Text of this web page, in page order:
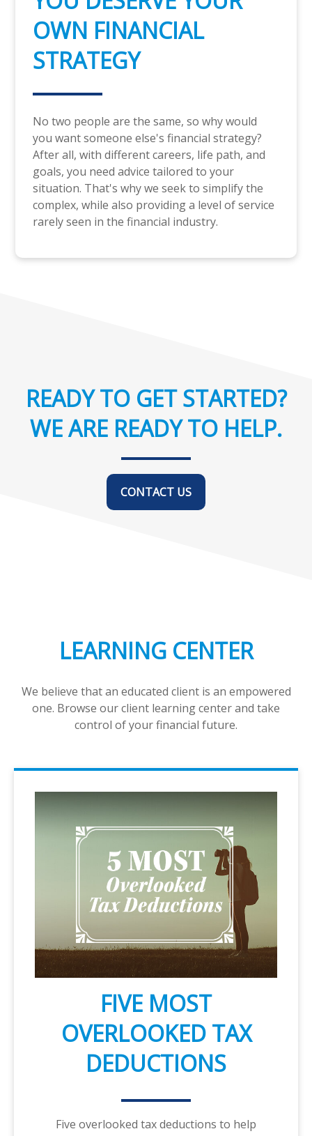
OWN FINANCIAL
STRATEGY
No two people are the same, so why would
you want someone else's financial strategy?
After all, with different careers, life path, and
goals, you need advice tailored to your
situation. That's why we seek to simplify the
complex, while also providing a level of service
rarely seen in the financial industry.
READY TO GET STARTED?
WE ARE READY TO HELP.
CONTACT US
LEARNING CENTER
We believe that an educated client is an empowered
one. Browse our client learning center and take
control of your financial future.
FIVE MOST
OVERLOOKED TAX
DEDUCTIONS
Five overlooked tax deductions to help